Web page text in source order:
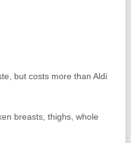
but costs more than Aldi
breasts, thighs, whole